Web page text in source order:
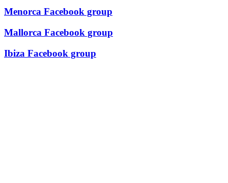
Menorca Facebook group
Mallorca Facebook group
Ibiza Facebook group